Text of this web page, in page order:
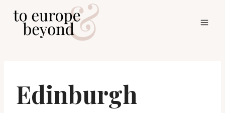
Edinburgh